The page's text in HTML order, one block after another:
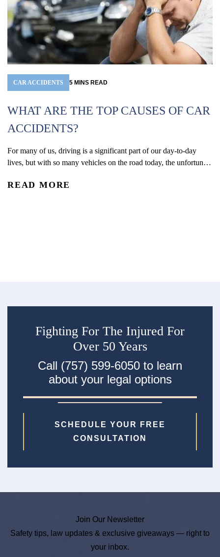
CAR ACCIDENTS 5 MINS READ
WHAT ARE THE TOP CAUSES OF CAR
ACCIDENTS?
For many of us, driving is a significant part of our day-to-day
lives, but with so many vehicles on the road today, the unfortunate
accidental injury and death in the U.S. In 2024, an estimated 2.42
READ MORE
Fighting For The Injured For
Over 50 Years
Call (757) 599-6050 to learn
about your legal options
SCHEDULE YOUR FREE
CONSULTATION
Join Our Newsletter
Safety tips, law updates & exclusive giveaways — right to
your inbox.